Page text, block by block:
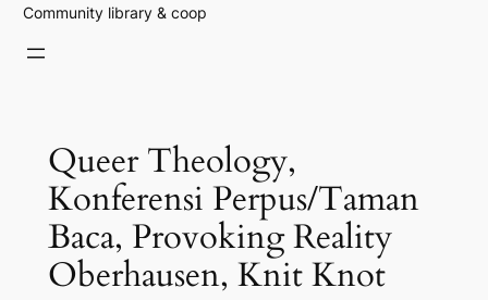
Community library & coop
Queer Theology,
Konferensi Perpus/Taman
Baca, Provoking Reality
Oberhausen, Knit Knot